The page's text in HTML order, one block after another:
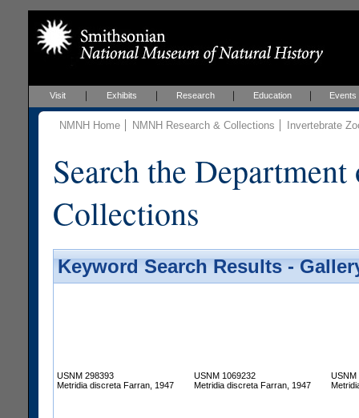
Visit Exhibits Research Education Events
NMNH Home NMNH Research & Collections Invertebrate
Search the
Collections
Keyword Search Results -
USNM 298393
Metridia discreta Farran, 1947
USNM 1069232
Metridia discreta Farran, 1947
USNM